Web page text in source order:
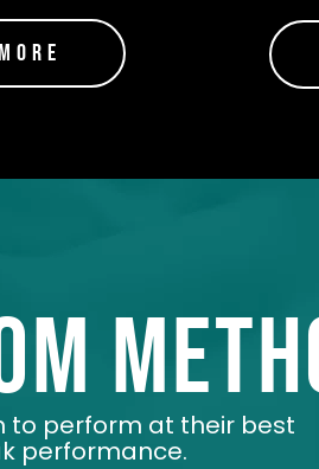
to perform at their best
performance.